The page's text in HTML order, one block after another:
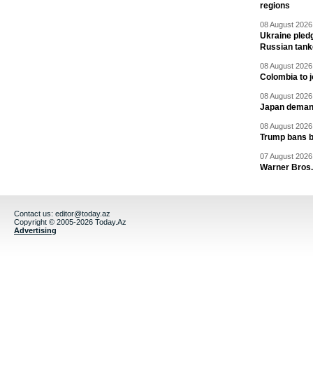
regions
08 August
Ukraine
Russian
08 August
Colombia to
08 August
Japan
08 August
Trump bans
07 August
Warner
Contact us: editor@today.az
Copyright © 2005-2026 Today.Az
Advertising